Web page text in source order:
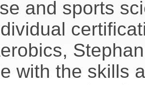
and sports
with the skills